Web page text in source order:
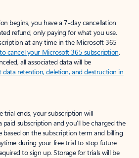
begins, you have a 7-day cancellation
refund, only paying for what you use.
at any time in the Microsoft 365
cancel your Microsoft 365 subscription.
all associated data will be
data retention, deletion, and destruction in
ends, your subscription will
subscription and you’ll be charged the
based on the subscription term and billing
during your free trial to stop future
to sign up. Storage for trials will be